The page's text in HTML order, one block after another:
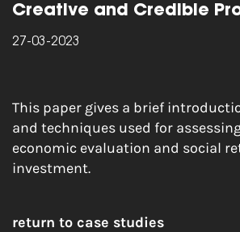
Creative and Credible
27-03-2023
This paper gives a brief
and techniques used for
economic evaluation and social
investment.
return to case studies